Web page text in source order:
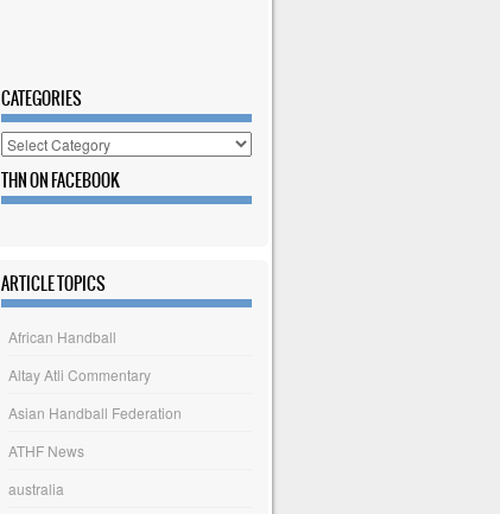
CATEGORIES
Categories
THN ON FACEBOOK
ARTICLE TOPICS
African Handball
Altay Atli Commentary
Asian Handball Federation
ATHF News
australia